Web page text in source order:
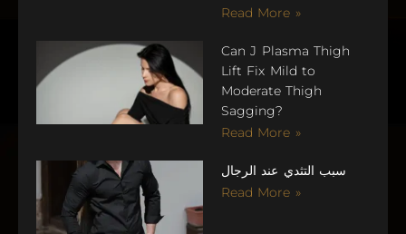
Read More »
Can J Plasma Thigh
Lift Fix Mild to
Moderate Thigh
Sagging?
Read More »
سبب التثدي عند الرجال
Read More »